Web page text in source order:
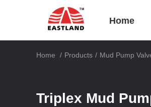
Home
Home / Products / Mud Pump
Triplex Mud